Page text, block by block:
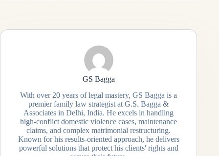
GS Bagga
With over 20 years of legal mastery, GS Bagga is a
premier family law strategist at G.S. Bagga &
Associates in Delhi, India. He excels in handling
high-conflict domestic violence cases, maintenance
claims, and complex matrimonial restructuring.
Known for his results-oriented approach, he delivers
powerful solutions that protect his clients' rights and